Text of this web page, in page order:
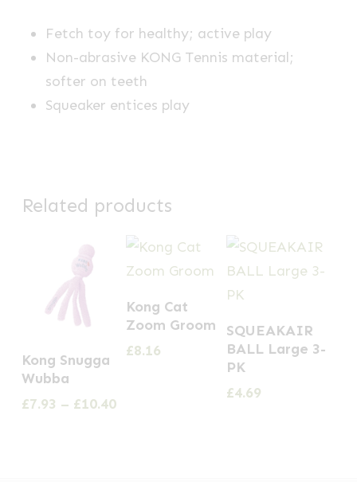
Fetch toy for healthy; active play
Non-abrasive KONG Tennis material;
softer on teeth
Squeaker entices play
Related products
product
has
Kong Snugga
Wubba
£7.93 – £10.40Price
Kong Cat
Zoom Groom
£8.16
SQUEAKAIR
BALL Large 3-
PK
£4.69